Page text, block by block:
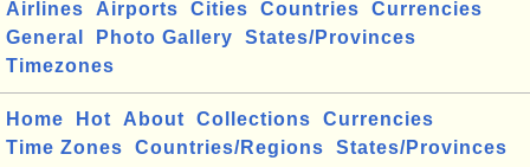
Airlines Airports Cities Countries
Currencies
General
Photo Gallery
States/Provinces
Timezones
Home Hot About Collections
Currencies
Time Zones
Countries/Regions
States/Provinces